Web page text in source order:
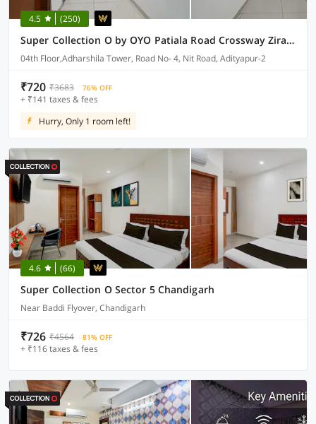
4.5 (250)
Super Collection O by OYO Patiala Road Crossway Zirakpur Formerly Lavish
04th Floor,Adharshila Tower, Road No- 4, Nit Road, Adityapur-2
₹720 ₹3683 76% OFF
+ ₹141 taxes & fees
Hurry, Only 1 room left!
4.6 (66)
Super Collection O Sector 5 Chandigarh
Near Baddi Flyover, Chandigarh
₹726 ₹4564 81% OFF
+ ₹116 taxes & fees